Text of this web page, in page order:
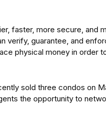
faster, more secure, and
verify, guarantee, and
physical money in order
sold three condos on
the opportunity to